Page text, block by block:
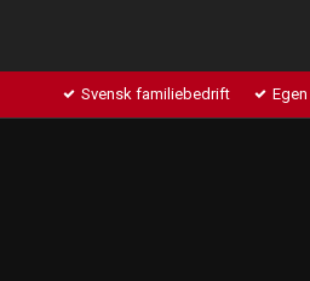
Svensk familiebedrift